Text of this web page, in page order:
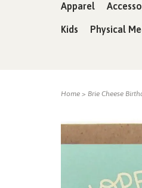
Apparel
Kids Physical
Home > Brie Cheese